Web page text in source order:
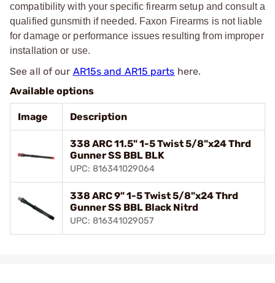
compatibility with your specific firearm setup and consult a
qualified gunsmith if needed. Faxon Firearms is not liable
for damage or performance issues resulting from improper
installation or use.
See all of our AR15s and AR15 parts here.
Available options
Image Description
338 ARC 11.5" 1-5 Twist 5/8"x24 Thrd
Gunner SS BBL BLK
UPC: 816341029064
338 ARC 9" 1-5 Twist 5/8"x24 Thrd
Gunner SS BBL Black Nitrd
UPC: 816341029057